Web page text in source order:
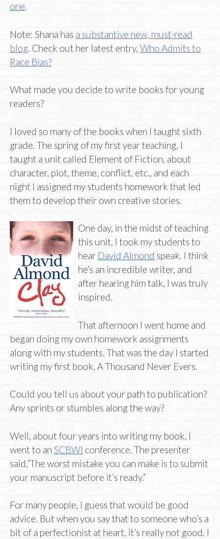
one.
Note: Shana has a substantive new, must-read
blog . Check out her latest entry, Who Admits to
Race Bias?
What made you decide to write books for young
readers?
I loved so many of the books when I taught sixth
grade. The spring of my first year teaching, I
taught a unit called Element of Fiction, about
character, plot, theme, conflict, etc., and each
night I assigned my students homework that led
them to develop their own creative stories.
One day, in the midst of teaching
this unit, I took my students to
hear David Almond speak. I think
he’s an incredible writer, and
after hearing him talk, I was truly
inspired.
That afternoon I went home and
began doing my own homework assignments
along with my students. That was the day I started
writing my first book, A Thousand Never Evers.
Could you tell us about your path to publication?
Any sprints or stumbles along the way?
Well, about four years into writing my book, I
went to an SCBWI conference. The presenter
said,”The worst mistake you can make is to submit
your manuscript before it’s ready.”
For many people, I guess that would be good
advice. But when you say that to someone who’s a
bit of a perfectionist at heart, it’s really not good. I